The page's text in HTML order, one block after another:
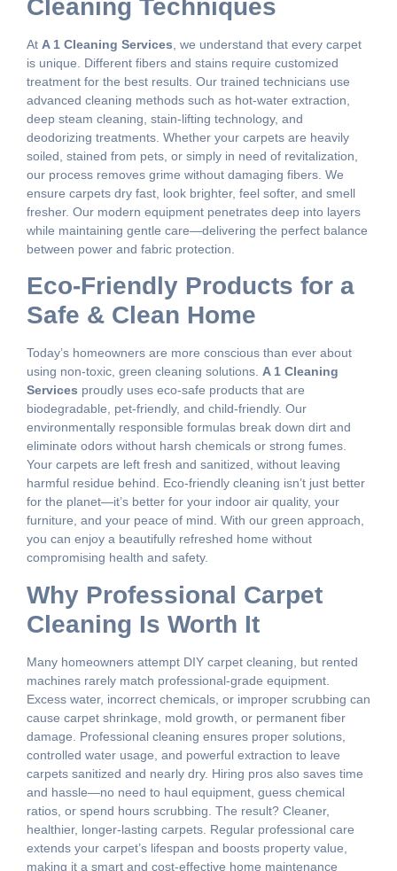
Cleaning Techniques
At A 1 Cleaning Services , we understand that every carpet
is unique. Different fibers and stains require customized
treatment for the best results. Our trained technicians use
advanced cleaning methods such as hot-water extraction,
deep steam cleaning, stain-lifting technology, and
deodorizing treatments. Whether your carpets are heavily
soiled, stained from pets, or simply in need of revitalization,
our process removes grime without damaging fibers. We
ensure carpets dry fast, look brighter, feel softer, and smell
fresher. Our modern equipment penetrates deep into layers
while maintaining gentle care—delivering the perfect balance
between power and fabric protection.
Eco-Friendly Products for a
Safe & Clean Home
Today’s homeowners are more conscious than ever about
using non-toxic, green cleaning solutions. A 1 Cleaning
Services proudly uses eco-safe products that are
biodegradable, pet-friendly, and child-friendly. Our
environmentally responsible formulas break down dirt and
eliminate odors without harsh chemicals or strong fumes.
Your carpets are left fresh and sanitized, without leaving
harmful residue behind. Eco-friendly cleaning isn’t just better
for the planet—it’s better for your indoor air quality, your
furniture, and your peace of mind. With our green approach,
you can enjoy a beautifully refreshed home without
compromising health and safety.
Why Professional Carpet
Cleaning Is Worth It
Many homeowners attempt DIY carpet cleaning, but rented
machines rarely match professional-grade equipment.
Excess water, incorrect chemicals, or improper scrubbing can
cause carpet shrinkage, mold growth, or permanent fiber
damage. Professional cleaning ensures proper solutions,
controlled water usage, and powerful extraction to leave
carpets sanitized and nearly dry. Hiring pros also saves time
and hassle—no need to haul equipment, guess chemical
ratios, or spend hours scrubbing. The result? Cleaner,
healthier, longer-lasting carpets. Regular professional care
extends your carpet’s lifespan and boosts property value,
making it a smart and cost-effective home maintenance